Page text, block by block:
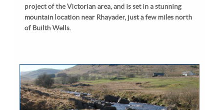
project of the Victorian area, and is set in a stunning
mountain location near Rhayader, just a few miles north
of Builth Wells.